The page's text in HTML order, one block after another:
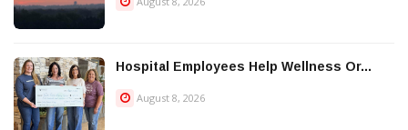
Hospital Employees Help Wellness Or...
August 8, 2026